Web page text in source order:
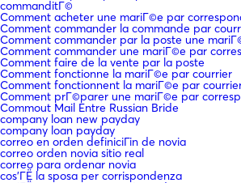
commanditГ©
Comment acheter une mariГ©e par
Comment commander la commande par
Comment commander par la poste une
Comment commander une mariГ©e par
Comment faire de la vente par la poste
Comment fonctionne la mariГ©e par courrier
Comment fonctionnent la mariГ©e par
Comment prГ©parer une mariГ©e par
Commout Mail Entre Russian Bride
company loan new payday
company loan payday
correo en orden definiciГіn de novia
correo orden novia sitio real
correo para ordenar novia
cos'ГЁ la sposa per corrispondenza